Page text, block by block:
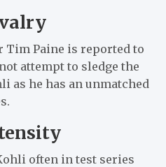
Paine is reported to
attempt to sledge the
as he has an unmatched
often in test series